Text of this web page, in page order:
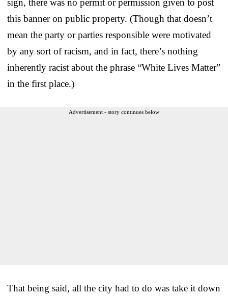
this banner on public property. (Though that doesn’t
mean the party or parties responsible were motivated
by any sort of racism, and in fact, there’s nothing
inherently racist about the phrase “White Lives Matter”
in the first place.)
Advertisement - story continues below
That being said, all the city had to do was take it down